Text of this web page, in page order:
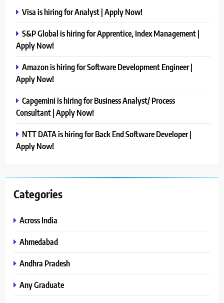
Visa is hiring for Analyst | Apply Now!
S&P Global is hiring for Apprentice, Index Management |
Apply Now!
Amazon is hiring for Software Development Engineer |
Apply Now!
Capgemini is hiring for Business Analyst/ Process
Consultant | Apply Now!
NTT DATA is hiring for Back End Software Developer |
Apply Now!
Categories
Across India
Ahmedabad
Andhra Pradesh
Any Graduate